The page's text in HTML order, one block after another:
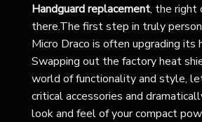
Handguard replacement, the right
there.The first step in truly
Micro Draco is often upgrading its
Swapping out the factory heat
world of functionality and style,
critical accessories and
look and feel of your compact